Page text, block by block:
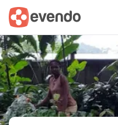
Summary Map